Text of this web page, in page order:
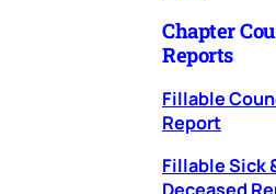
Chapter
Reports
Fillable
Report
Fillable Sick